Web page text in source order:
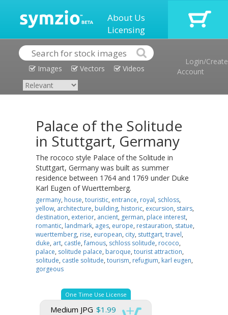
About Us
Licensing
Images Vectors Videos
Login/Create
Account
Palace of the Solitude
in Stuttgart, Germany
The rococo style Palace of the Solitude in
Stuttgart, Germany was built as summer
residence between 1764 and 1769 under Duke
Karl Eugen of Wuerttemberg.
germany, house, touristic, entrance, royal, schloss,
yellow, architecture, building, historic, excursion, stairs,
destination, exterior, ancient, german, place interest,
romantic, landmark, ages, europe, restauration, statue,
wuerttemberg, rise, european, city, stuttgart, travel,
duke, art, castle,famous, schloss solitude, rococo,
palace, solitude palace, baroque, tourist attraction,
solitude, castle solitude, tourism, refugium, karl eugen,
gorgeous
One Time Use License
Medium JPG $1.99